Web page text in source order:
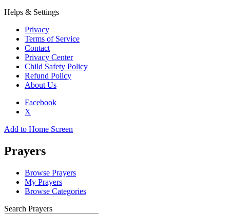
Helps & Settings
Privacy
Terms of Service
Contact
Privacy Center
Child Safety Policy
Refund Policy
About Us
Facebook
X
Add to Home Screen
Prayers
Browse Prayers
My Prayers
Browse Categories
Search Prayers